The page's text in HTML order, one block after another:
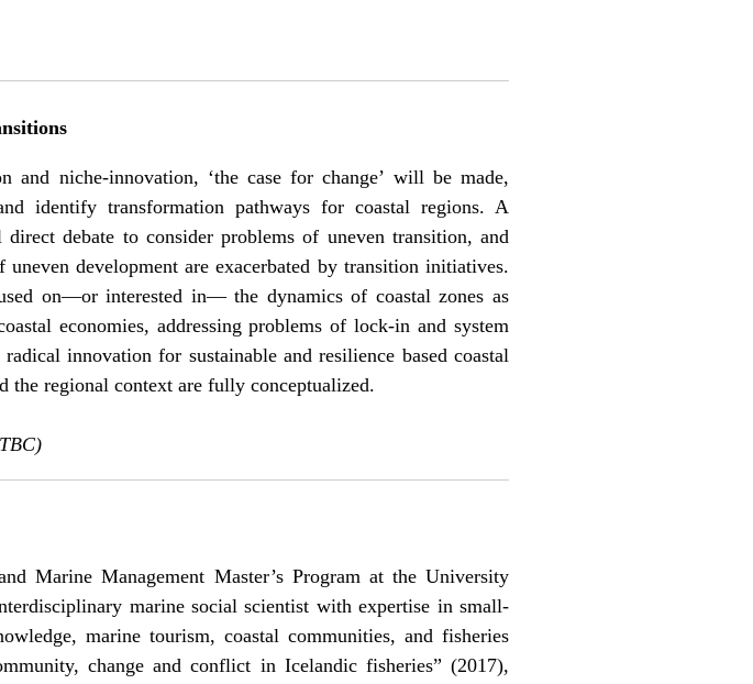
and niche-innovation, ‘the case for change’ will be made,
identify transformation pathways for coastal regions. A
debate to consider problems of uneven transition, and
development are exacerbated by transition initiatives.
on—or interested in— the dynamics of coastal zones as
economies, addressing problems of lock-in and system
innovation for sustainable and resilience based coastal
the regional context are fully conceptualized.
Marine Management Master’s Program at the University
marine social scientist with expertise in small-
marine tourism, coastal communities, and fisheries
change and conflict in Icelandic fisheries” (2017),